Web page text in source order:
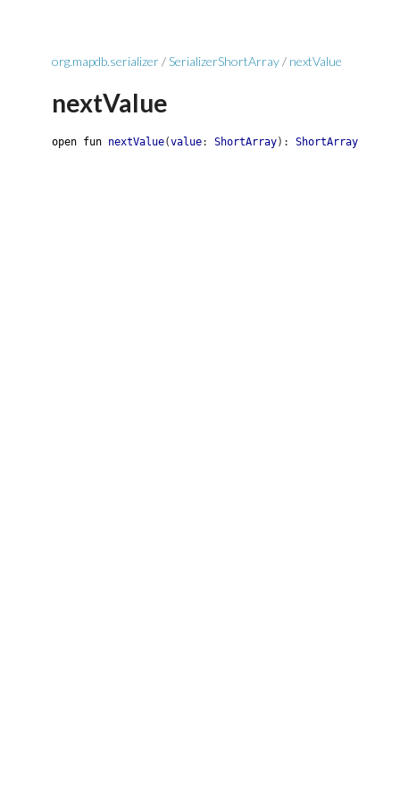
org.mapdb.serializer/SerializerShortArray/ nextValue
nextValue
open fun nextValue(value: ShortArray) : ShortArray